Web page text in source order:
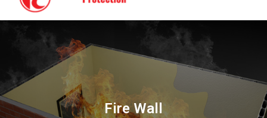
Fire Wall